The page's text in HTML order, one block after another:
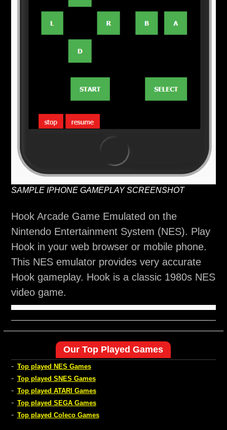
SAMPLE IPHONE GAMEPLAY SCREENSHOT
Hook Arcade Game Emulated on the
Nintendo Entertainment System (NES). Play
Hook in your web browser or mobile phone.
This NES emulator provides very accurate
Hook gameplay. Hook is a classic 1980s NES
video game.
Our Top Played Games
- Top played NES Games
- Top played SNES Games
- Top played ATARI Games
- Top played SEGA Games
- Top played Coleco Games